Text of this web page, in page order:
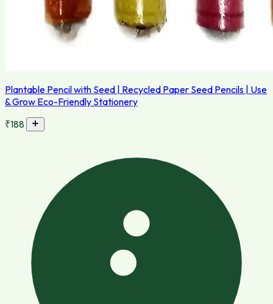
Plantable Pencil with Seed | Recycled Paper Seed Pencils | Use
& Grow Eco-Friendly Stationery
₹188